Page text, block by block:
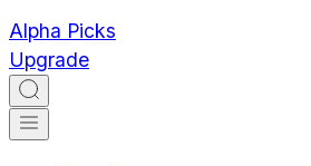
Alpha Picks
Upgrade